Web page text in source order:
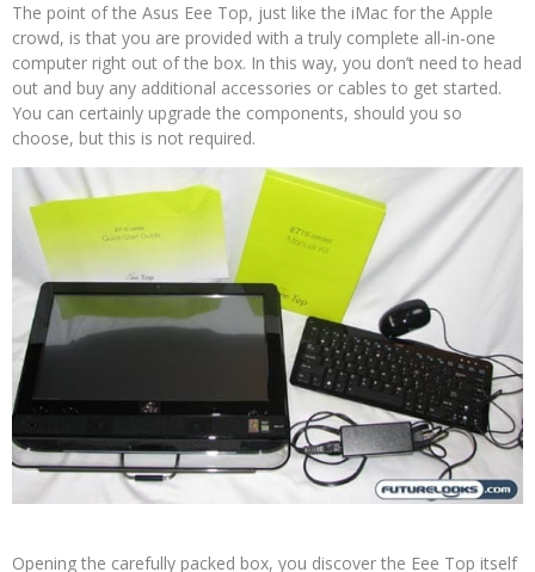
The point of the Asus Eee Top, just like the iMac for the Apple
crowd, is that you are provided with a truly complete all-in-one
computer right out of the box. In this way, you don’t need to head
out and buy any additional accessories or cables to get started.
You can certainly upgrade the components, should you so
choose, but this is not required.
Opening the carefully packed box, you discover the Eee Top itself